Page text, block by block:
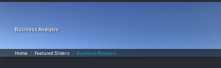
Business Analysis
Home / Featured Sliders / Business Analysis